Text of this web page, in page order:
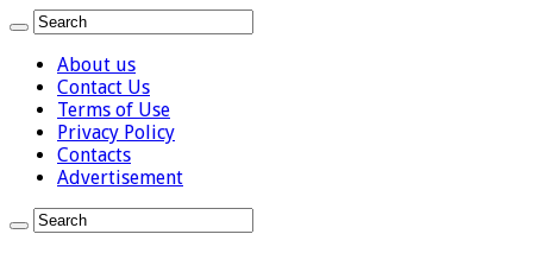
About us
Contact Us
Terms of Use
Privacy Policy
Contacts
Advertisement